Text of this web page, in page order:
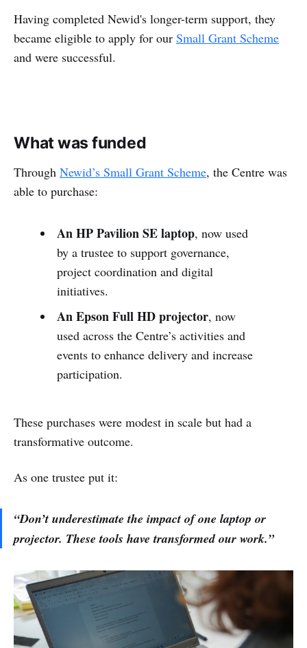
Having completed Newid's longer-term support, they
became eligible to apply for our Small Grant Scheme
and were successful.
What was funded
Through Newid’s Small Grant Scheme, the Centre was
able to purchase:
An HP Pavilion SE laptop, now used
by a trustee to support governance,
project coordination and digital
initiatives.
An Epson Full HD projector, now
used across the Centre’s activities and
events to enhance delivery and increase
participation.
These purchases were modest in scale but had a
transformative outcome.
As one trustee put it:
“Don’t underestimate the impact of one laptop or
projector. These tools have transformed our work.”